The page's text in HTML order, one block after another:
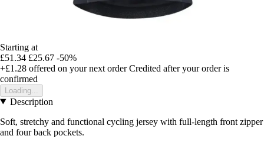
Starting at
£51.34 £25.67 -50%
+£1.28 offered on your next order Credited after your order is
confirmed
Loading...
Description
Soft, stretchy and functional cycling jersey with full-length front zipper
and four back pockets.